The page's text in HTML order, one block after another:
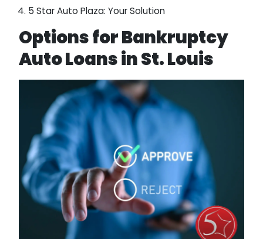
5 Star Auto Plaza: Your Solution
Options for Bankruptcy
Auto Loans in St. Louis